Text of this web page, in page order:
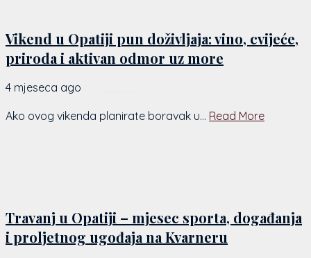
Vikend u Opatiji pun doživljaja: vino, cvijeće,
priroda i aktivan odmor uz more
4 mjeseca ago
Ako ovog vikenda planirate boravak u... Read More
Travanj u Opatiji – mjesec sporta, događanja
i proljetnog ugođaja na Kvarneru